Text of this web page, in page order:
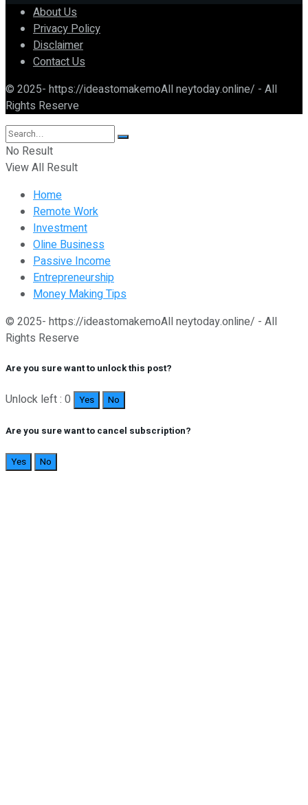
About Us
Privacy Policy
Disclaimer
Contact Us
© 2025- https://ideastomakemoAll neytoday.online/ - All
Rights Reserve
No Result
View All Result
Home
Remote Work
Investment
Oline Business
Passive Income
Entrepreneurship
Money Making Tips
© 2025- https://ideastomakemoAll neytoday.online/ - All
Rights Reserve
Are you sure want to unlock this post?
Unlock left : 0 Yes No
Are you sure want to cancel subscription?
Yes No